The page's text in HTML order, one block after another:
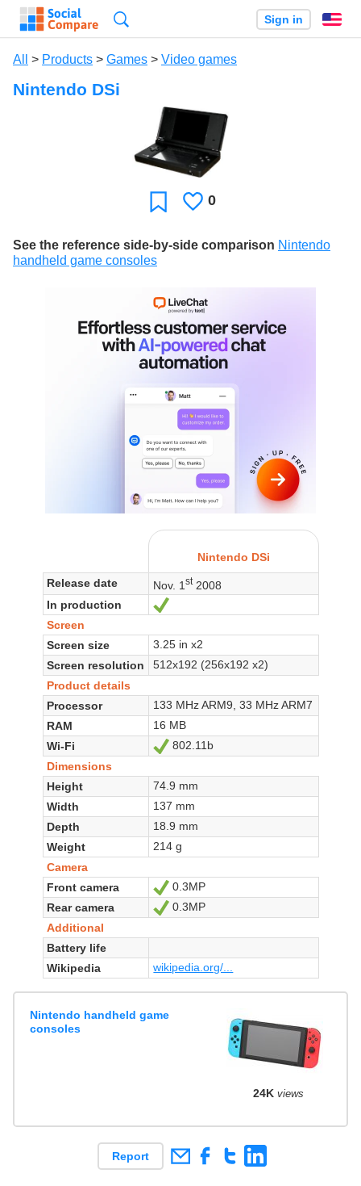
Sign in
All > Products > Games > Video games
Nintendo DSi
FavoriteLikes
0
See the reference side-by-side comparison Nintendo
handheld game consoles
Nintendo DSi
Release date
Nov. 1st2008
In production
Yes
Screen
Screen size
3.25 in x2
Screen resolution
512x192 (256x192 x2)
Product details
Processor
133 MHz ARM9, 33 MHz ARM7
RAM
16 MB
Wi-Fi
Yes
802.11b
Dimensions
Height
74.9 mm
Width
137 mm
Depth
18.9 mm
Weight
214 g
Camera
Front camera
Yes
0.3MP
Rear camera
Yes
0.3MP
Additional
Battery life
Wikipedia
wikipedia.org/...
Nintendo handheld game
consoles
24K views
Report